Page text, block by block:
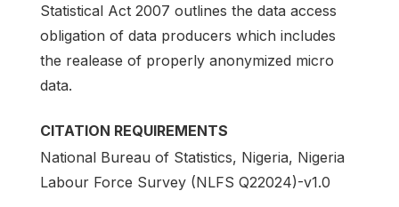
Statistical Act 2007 outlines the data access
obligation of data producers which includes
the realease of properly anonymized micro
data.
CITATION REQUIREMENTS
National Bureau of Statistics, Nigeria, Nigeria
Labour Force Survey (NLFS Q22024)-v1.0